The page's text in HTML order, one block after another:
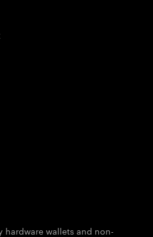
hardware wallets and non-